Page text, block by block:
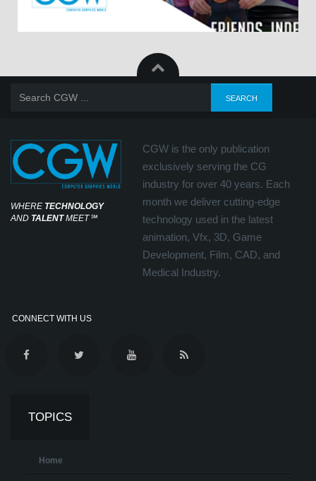
WHERE TECHNOLOGY
AND TALENTMEET℠
CGW is the only publication
exclusively serving the CG
industry for over 40 years. Each
month we deliver cutting-edge
technology used in the latest
animation, Vfx, 3D, Game
Development, Film, CAD, and
Medical Industry.
CONNECT WITH US
TOPICS
Home